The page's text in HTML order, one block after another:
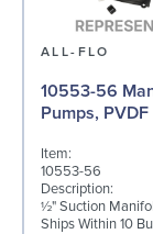
ALL-FLO
10553-56
Pumps, PVDF
Item:
10553-56
Description:
½" Suction
Ships Within 10